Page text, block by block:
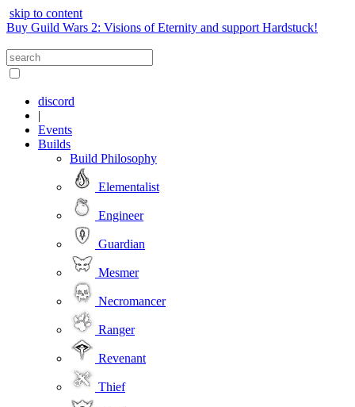
skip to content
Buy Guild Wars 2: Visions of Eternity and support Hardstuck!
discord
|
Events
Builds
Build Philosophy
Elementalist
Engineer
Guardian
Mesmer
Necromancer
Ranger
Revenant
Thief